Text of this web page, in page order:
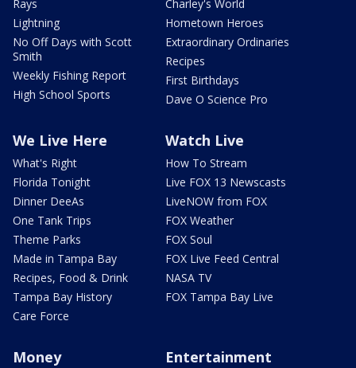
Rays
Lightning
No Off Days with Scott
Smith
Weekly Fishing Report
High School Sports
Charley's World
Hometown Heroes
Extraordinary Ordinaries
Recipes
First Birthdays
Dave O Science Pro
We Live Here
What's Right
Florida Tonight
Dinner DeeAs
One Tank Trips
Theme Parks
Made in Tampa Bay
Recipes, Food & Drink
Tampa Bay History
Care Force
Watch Live
How To Stream
Live FOX 13 Newscasts
LiveNOW from FOX
FOX Weather
FOX Soul
FOX Live Feed Central
NASA TV
FOX Tampa Bay Live
Money Entertainment